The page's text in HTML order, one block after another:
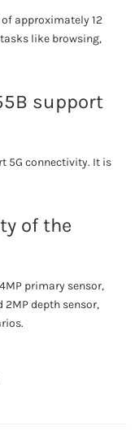
approximately 12
like browsing,
support
5G connectivity. It is
of the
primary sensor,
2MP depth sensor,